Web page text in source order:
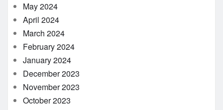
May 2024
April 2024
March 2024
February 2024
January 2024
December 2023
November 2023
October 2023